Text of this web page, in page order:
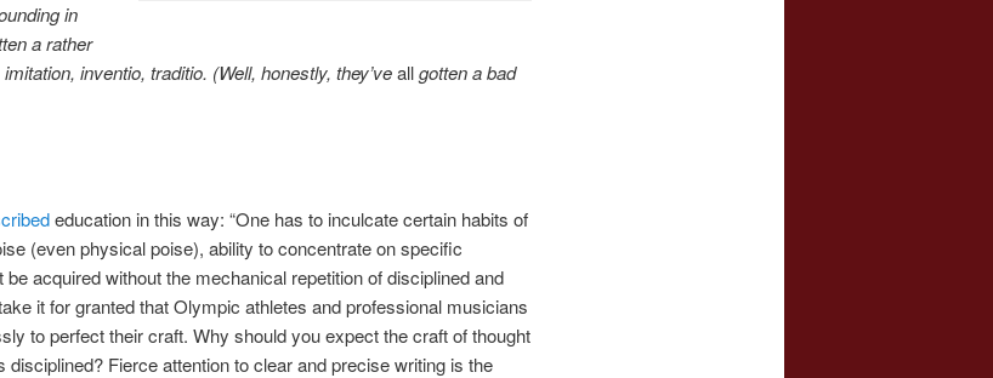
in
a rather
inventio, traditio. (Well, honestly, they’veallgotten a bad
education in this way: “One has to inculcate certain habits of
(even physical poise), ability to concentrate on specific
acquired without the mechanical repetition of disciplined and
it for granted that Olympic athletes and professional musicians
to perfect their craft. Why should you expect the craft of thought
disciplined? Fierce attention to clear and precise writing is the